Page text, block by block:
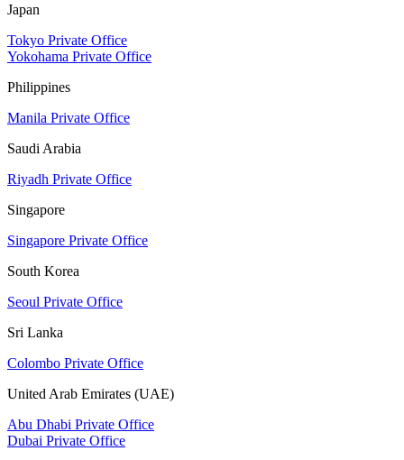
Japan
Tokyo Private Office
Yokohama Private Office
Philippines
Manila Private Office
Saudi Arabia
Riyadh Private Office
Singapore
Singapore Private Office
South Korea
Seoul Private Office
Sri Lanka
Colombo Private Office
United Arab Emirates (UAE)
Abu Dhabi Private Office
Dubai Private Office